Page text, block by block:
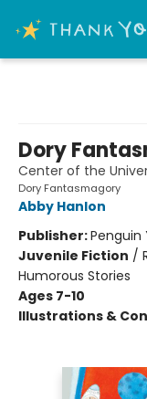
Dory
Center of the
Dory Fantasmagory
Abby Hanlon
Publisher:Penguin
Juvenile Fiction /
Humorous Stories
Ages 7-10
Illustrations &